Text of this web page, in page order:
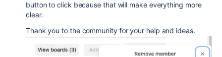
button to click because that will make everything more
clear.
Thank you to the community for your help and ideas.